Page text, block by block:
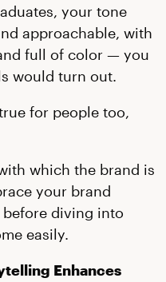
your tone
approachable, with
full of color — you
would turn out.
for people too,
which the brand is
your brand
diving into
easily.
Enhances